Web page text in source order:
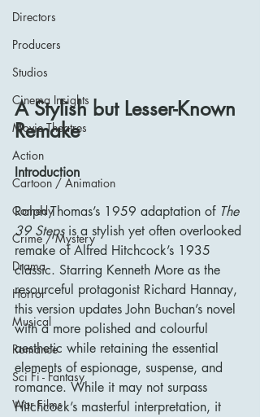
Directors
Producers
Studios
Cinema Insights
Movie Theatres
Action
Cartoon / Animation
Comedy
Crime / Mystery
Drama
Horror
Musical
Romance
Sci Fi - Fantasy
War Films
A Stylish but Lesser-Known
Remake
Introduction
Ralph Thomas’s 1959 adaptation of The
39 Steps is a stylish yet often overlooked
remake of Alfred Hitchcock’s 1935
classic. Starring Kenneth More as the
resourceful protagonist Richard Hannay,
this version updates John Buchan’s novel
with a more polished and colourful
aesthetic while retaining the essential
elements of espionage, suspense, and
romance. While it may not surpass
Hitchcock’s masterful interpretation, it